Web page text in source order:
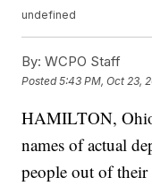
undefined
By: WCPO Staff
Posted5:43 PM, Oct 23,
HAMILTON,
names of actual
people out of